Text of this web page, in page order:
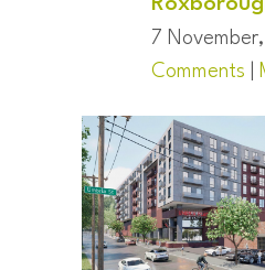
7
Comments